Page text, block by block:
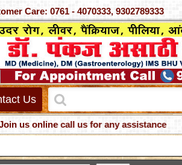
Customer Care: 0761 - 4070333, 9302789333
Us
online call us for any assistance